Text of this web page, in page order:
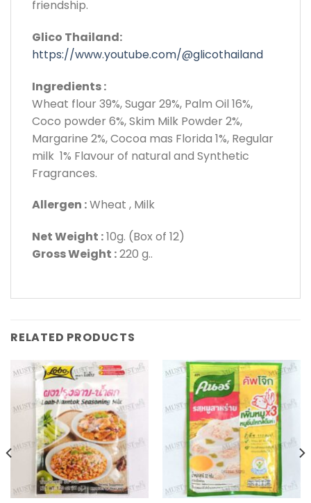
friendship.
Glico Thailand:
https://www.youtube.com/@glicothailand
Ingredients :
Wheat flour 39%, Sugar 29%, Palm Oil 16%,
Coco powder 6%, Skim Milk Powder 2%,
Margarine 2%, Cocoa mas Florida 1%, Regular
milk 1% Flavour of natural and Synthetic
Fragrances.
Allergen :Wheat , Milk
Net Weight :10g. (Box of 12)
Gross Weight :220 g..
RELATED PRODUCTS